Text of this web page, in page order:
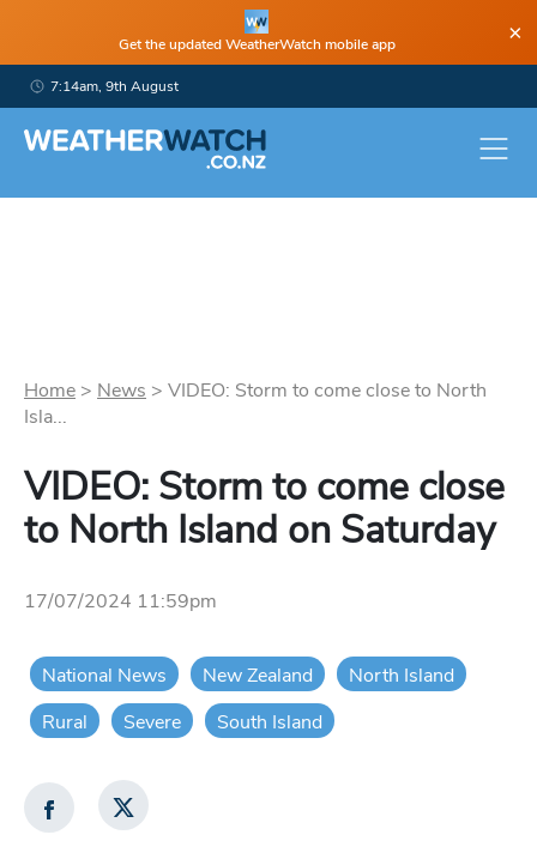
Get the updated WeatherWatch mobile app ×
7:14am, 9th August
Home > News > VIDEO: Storm to come close to North
Isla...
VIDEO: Storm to come close
to North Island on Saturday
17/07/2024 11:59pm
National News New Zealand
North Island
Rural
Severe South Island